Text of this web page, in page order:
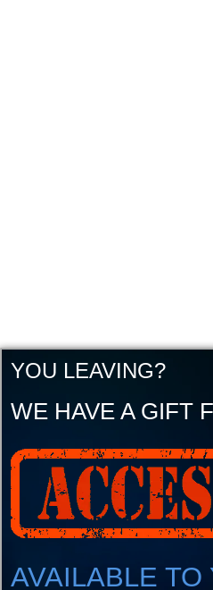
YOU LEAVING?
WE HAVE A GIFT
AVAILABLE TO